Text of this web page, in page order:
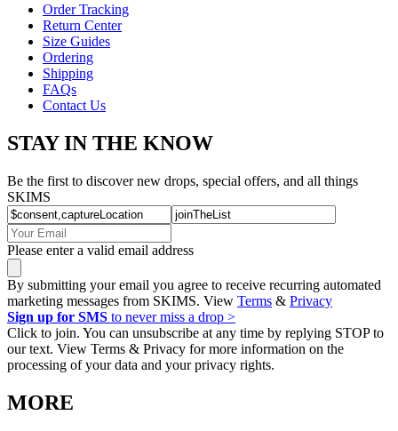
Order Tracking
Return Center
Size Guides
Ordering
Shipping
FAQs
Contact Us
STAY IN THE KNOW
Be the first to discover new drops, special offers, and all things
SKIMS
Please enter a valid email address
By submitting your email you agree to receive recurring automated
marketing messages from SKIMS. View Terms & Privacy
Sign up for SMS to never miss a drop >
Click to join. You can unsubscribe at any time by replying STOP to
our text. View Terms & Privacy for more information on the
processing of your data and your privacy rights.
MORE